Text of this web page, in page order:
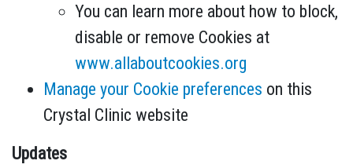
You can learn more about how to block,
disable or remove Cookies at
www.allaboutcookies.org
Manage your Cookie preferences on this
Crystal Clinic website
Updates